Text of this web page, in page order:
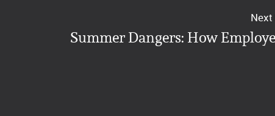
Summer Dangers: How